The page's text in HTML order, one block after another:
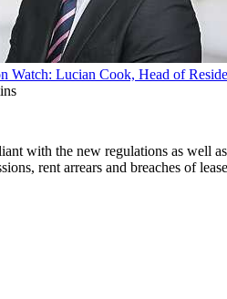
Watch: Lucian Cook, Head of
with the new regulations as well
rent arrears and breaches of